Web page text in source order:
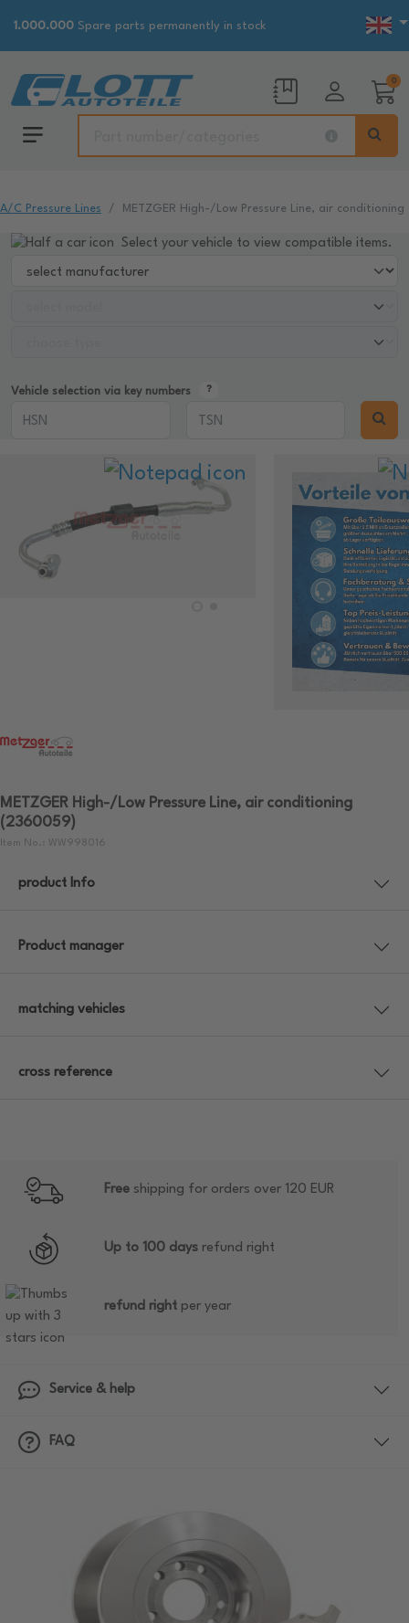
1.000.000 Spare parts permanently in stock
0
A/C Pressure Lines METZGER High-/Low Pressure Line, air conditioning
Select your vehicle to view compatible items.
Vehicle selection via key numbers
METZGER High-/Low Pressure Line, air conditioning
(2360059)
Item No.: WW998016
product Info
Product manager
matching vehicles
cross reference
Free shipping for orders over 120 EUR
Up to 100 days refund right
refund right per year
Service & help
FAQ